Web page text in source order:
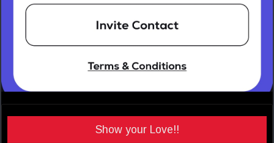
Show your Love!!